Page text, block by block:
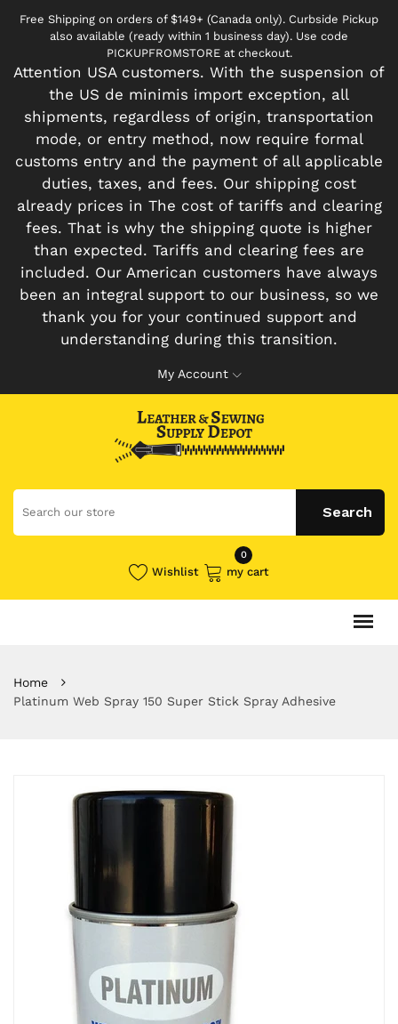
Free Shipping on orders of $149+ (Canada only). Curbside Pickup
also available (ready within 1 business day). Use code
PICKUPFROMSTORE at checkout.
Attention USA customers. With the suspension of
the US de minimis import exception, all
shipments, regardless of origin, transportation
mode, or entry method, now require formal
customs entry and the payment of all applicable
duties, taxes, and fees. Our shipping cost
already prices in The cost of tariffs and clearing
fees. That is why the shipping quote is higher
than expected. Tariffs and clearing fees are
included. Our American customers have always
been an integral support to our business, so we
thank you for your continued support and
understanding during this transition.
My Account
Wishlist
0
my cart
Home
Platinum Web Spray 150 Super Stick Spray Adhesive